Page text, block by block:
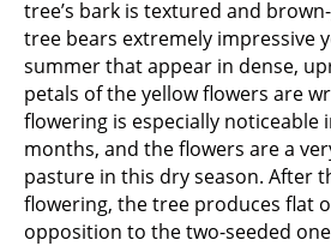
tree’s bark is textured and
tree bears extremely impressive
summer that appear in dense,
petals of the yellow flowers are
flowering is especially noticeable
months, and the flowers are a
pasture in this dry season. After
flowering, the tree produces flat
opposition to the two-seeded